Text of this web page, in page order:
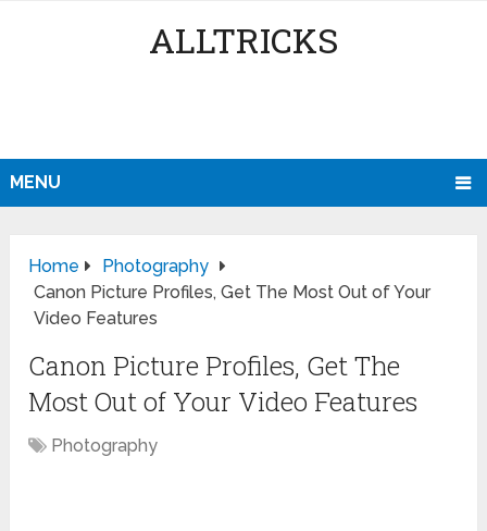
ALLTRICKS
MENU
Home
Photography
Canon Picture Profiles, Get The Most Out of Your
Video Features
Canon Picture Profiles, Get The
Most Out of Your Video Features
Photography